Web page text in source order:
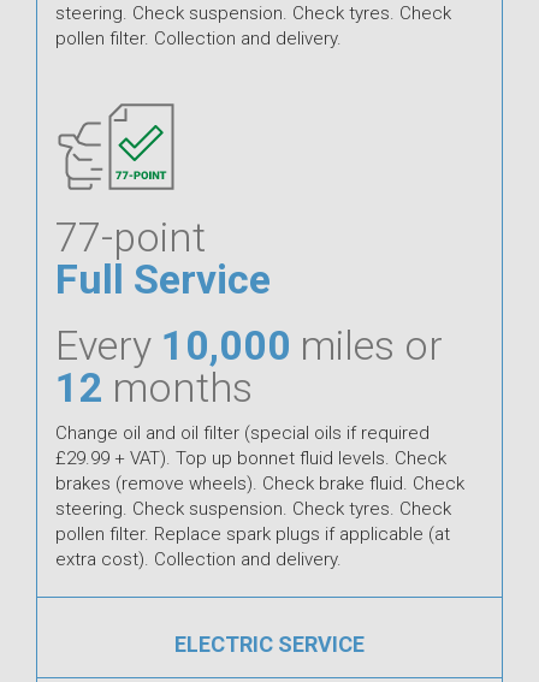
steering. Check suspension. Check tyres. Check
pollen filter. Collection and delivery.
77-point
Full Service
Every 10,000 miles or
12 months
Change oil and oil filter (special oils if required
£29.99 + VAT). Top up bonnet fluid levels. Check
brakes (remove wheels). Check brake fluid. Check
steering. Check suspension. Check tyres. Check
pollen filter. Replace spark plugs if applicable (at
extra cost). Collection and delivery.
ELECTRIC SERVICE